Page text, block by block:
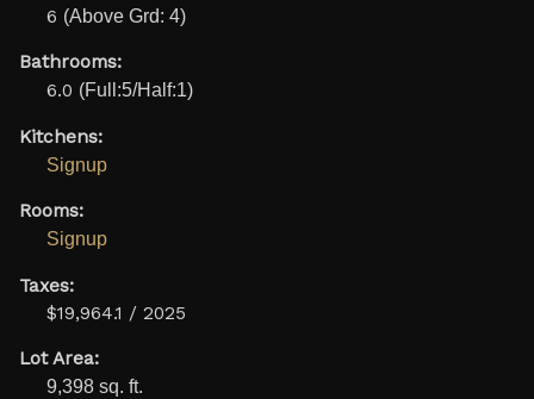
6 (Above Grd: 4)
Bathrooms:
6.0 (Full:5/Half:1)
Kitchens:
Signup
Rooms:
Signup
Taxes:
$19,964.1 / 2025
Lot Area:
9,398 sq. ft.